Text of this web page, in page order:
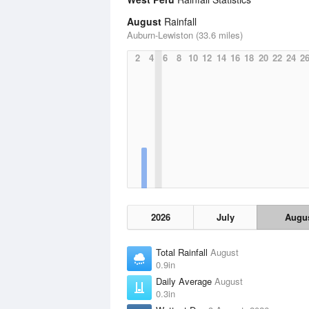
August Rainfall
Auburn-Lewiston (33.6 miles)
2
4 6 8 10 12 14 16 18 20 22 24 26
2026 July
Total Rainfall August
0.9in
Daily Average August
0.3in